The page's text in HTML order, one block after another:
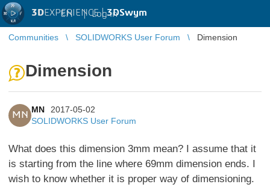
3DEXPERIENCE |3DSwym
EN | Log in
Communities SOLIDWORKS User Forum Dimension
Dimension
MN
MN
2017-05-02
SOLIDWORKS User Forum
What does this dimension 3mm mean? I assume that it
is starting from the line where 69mm dimension ends. I
wish to know whether it is proper way of dimensioning.